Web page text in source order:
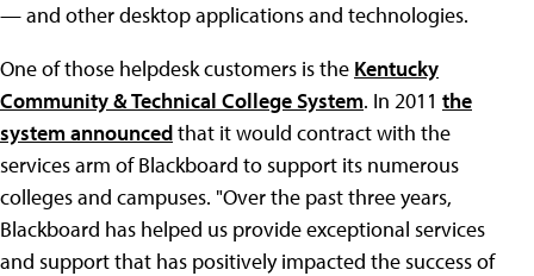
— and other desktop applications and technologies.
One of those helpdesk customers is the Kentucky
Community & Technical College System. In 2011 the
system announcedthat it would contract with the
services arm of Blackboard to support its numerous
colleges and campuses. "Over the past three years,
Blackboard has helped us provide exceptional services
and support that has positively impacted the success of